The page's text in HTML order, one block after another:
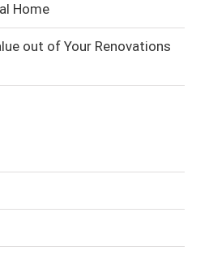
Home
out of Your Renovations